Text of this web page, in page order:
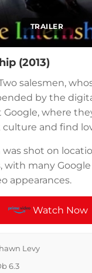
TRAILER
(2013)
salesmen,
by the
where
and find
shot on
with many
appearances.
Watch Now
Levy
6.3